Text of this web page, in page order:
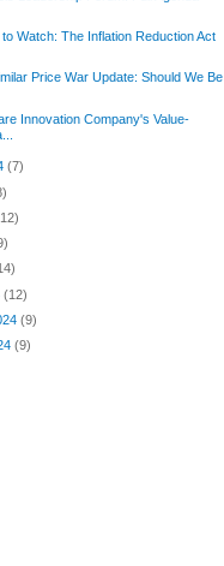
Watch: The Inflation Reduction Act
Price War Update: Should We Be
Innovation Company's Value-
(7)
(12)
(9)
(9)